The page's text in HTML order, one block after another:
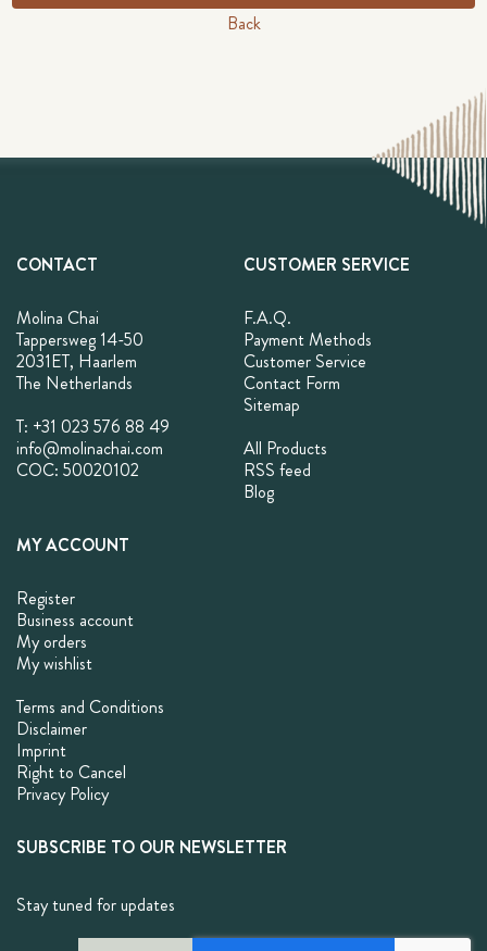
Back
CONTACT
Molina Chai
Tappersweg 14-50
2031ET, Haarlem
The Netherlands
T: +31 023 576 88 49
info@molinachai.com
COC: 50020102
CUSTOMER SERVICE
F.A.Q.
Payment Methods
Customer Service
Contact Form
Sitemap
All Products
RSS feed
Blog
MY ACCOUNT
Register
Business account
My orders
My wishlist
Terms and Conditions
Disclaimer
Imprint
Right to Cancel
Privacy Policy
SUBSCRIBE TO OUR NEWSLETTER
Stay tuned for updates